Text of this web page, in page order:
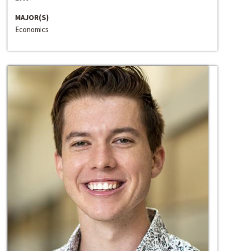
MAJOR(S)
Economics